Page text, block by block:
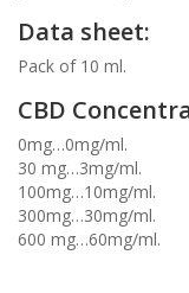
Data sheet:
Pack of 10 ml.
CBD
0mg…0mg/ml.
30 mg…3mg/ml.
100mg…10mg/ml.
300mg…30mg/ml.
600 mg…60mg/ml.